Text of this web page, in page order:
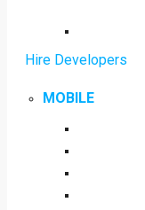
Hire Developers
MOBILE